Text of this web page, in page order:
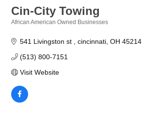
Cin-City Towing
African American Owned Businesses
541 Livingston st cincinnati OH 45214
(513) 800-7151
Visit Website